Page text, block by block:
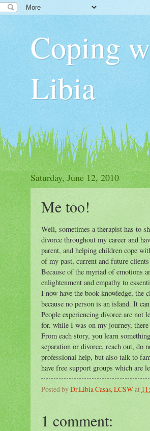
Coping
Libia
Saturday, June 12, 2010
Me too!
Well, sometimes a therapist has to
divorce throughout my career and
parent, and helping children cope
of my past, current and future
Because of the myriad of emotions
enlightenment and empathy to
I now have the book knowledge, the
because no person is an island. It
People experiencing divorce are not
for. while I was on my journey,
From each story, you learn
separation or divorce, reach out, do
professional help, but also talk to
have free support groups which are
Posted byDr.Libia Casas, LCSWat
1 comment: